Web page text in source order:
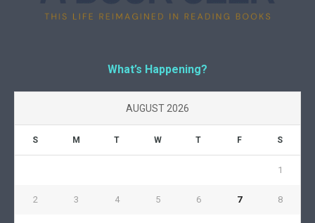
What’s Happening?
AUGUST 2026
S M T W T F S
1
2 3 4 5 6 7 8